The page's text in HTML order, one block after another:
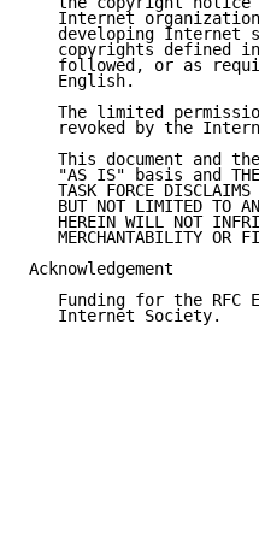
Internet
developing Internet
copyrights defined
followed, or as
   English.
The limited
revoked by the
This document and
"AS IS" basis and
TASK FORCE DISCLAIMS
BUT NOT LIMITED TO
HEREIN WILL NOT
MERCHANTABILITY OR
Acknowledgement
Funding for the RFC
   Internet Society.